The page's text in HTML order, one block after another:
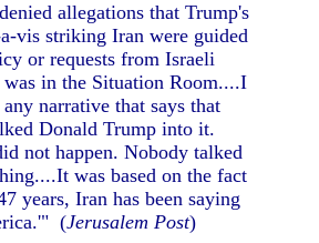
allegations that Trump's
vis striking Iran were guided
or requests from Israeli
in the Situation Room....I
narrative that says that
Donald Trump into it.
not happen. Nobody talked
was based on the fact
years, Iran has been saying
(Jerusalem Post)